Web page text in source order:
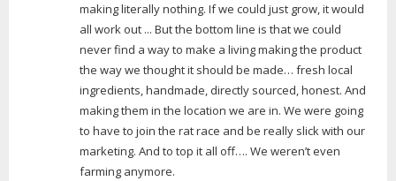
making literally nothing. If we could just grow, it would
all work out ... But the bottom line is that we could
never find a way to make a living making the product
the way we thought it should be made… fresh local
ingredients, handmade, directly sourced, honest. And
making them in the location we are in. We were going
to have to join the rat race and be really slick with our
marketing. And to top it all off…. We weren’t even
farming anymore.